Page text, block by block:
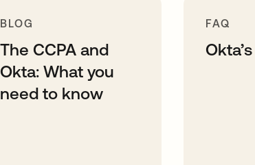
BLOG
The CCPA and
Okta: What you
need to know
FAQ